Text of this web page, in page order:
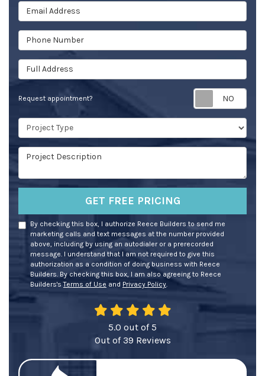
Email Address
Phone Number
Full Address
Request appointment?
Project Type
Project Description
GET FREE PRICING
By checking this box, I authorize Reece Builders to send me
marketing calls and text messages at the number provided
above, including by using an autodialer or a prerecorded
message. I understand that I am not required to give this
authorization as a condition of doing business with Reece
Builders. By checking this box, I am also agreeing to Reece
Builders'sTerms of Use and Privacy Policy
5.0 out of5
Out of39 Reviews